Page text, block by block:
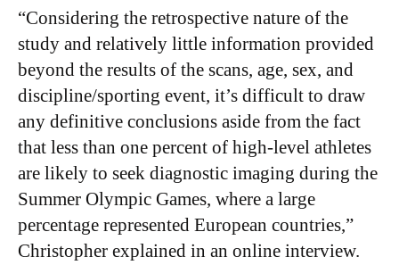
“Considering the retrospective nature of the
study and relatively little information provided
beyond the results of the scans, age, sex, and
discipline/sporting event, it’s difficult to draw
any definitive conclusions aside from the fact
that less than one percent of high-level athletes
are likely to seek diagnostic imaging during the
Summer Olympic Games, where a large
percentage represented European countries,”
Christopher explained in an online interview.